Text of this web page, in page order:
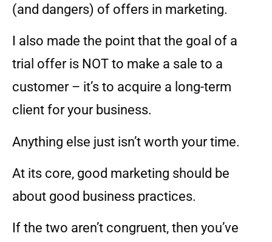
(and dangers) of offers in marketing.
I also made the point that the goal of a
trial offer is NOT to make a sale to a
customer – it’s to acquire a long-term
client for your business.
Anything else just isn’t worth your time.
At its core, good marketing should be
about good business practices.
If the two aren’t congruent, then you’ve